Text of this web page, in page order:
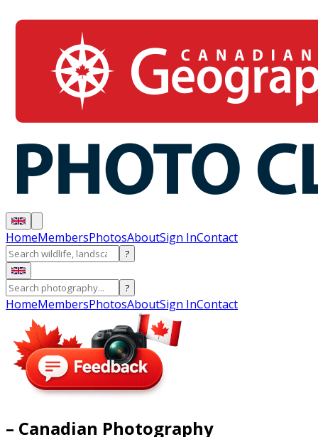
HomeMembersPhotosAboutSign InContact
?
?
HomeMembersPhotosAboutSign InContact
– Canadian Photography